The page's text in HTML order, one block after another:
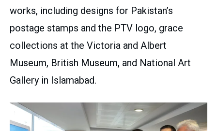
works, including designs for Pakistan’s
postage stamps and the PTV logo, grace
collections at the Victoria and Albert
Museum, British Museum, and National Art
Gallery in Islamabad.